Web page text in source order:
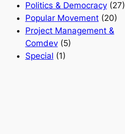
Politics & Democracy(27)
Popular Movement(20)
Project Management &
Comdev(5)
Special (1)